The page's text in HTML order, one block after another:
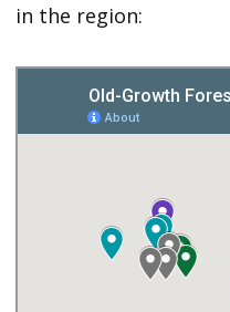
in the region: